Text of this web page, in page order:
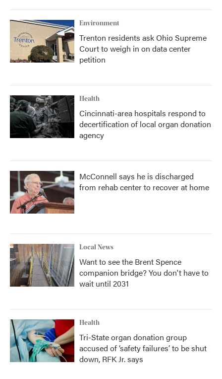
Environment
Trenton residents ask Ohio Supreme
Court to weigh in on data center
petition
Health
Cincinnati-area hospitals respond to
decertification of local organ donation
agency
McConnell says he is discharged
from rehab center to recover at home
Local News
Want to see the Brent Spence
companion bridge? You don't have to
wait until 2031
Health
Tri-State organ donation group
accused of ‘safety failures’ to be shut
down, RFK Jr. says